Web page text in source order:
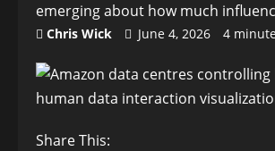
emerging about how much
Chris Wick June 4, 2026 4
Share This: